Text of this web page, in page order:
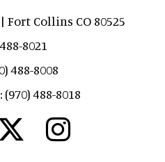
Fort Collins CO 80525
8021
488-8008
(970) 488-8018